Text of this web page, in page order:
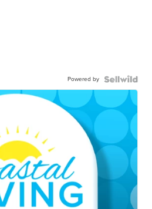
Powered by